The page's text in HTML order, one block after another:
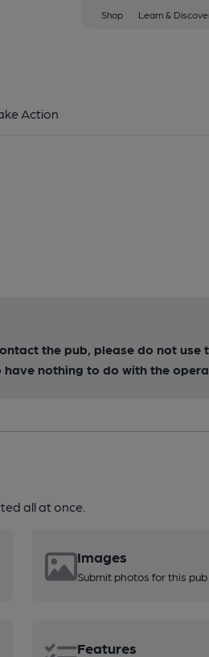
Shop Learn &
Action
the pub, please do not use
have nothing to do with the
all at once.
Images
Submit photos for this pub
Features